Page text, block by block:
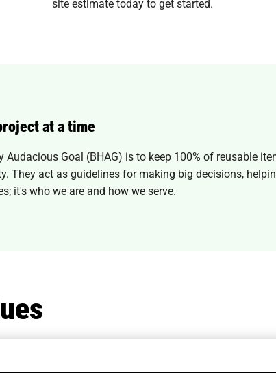
site estimate today to get started.
at a time
Goal (BHAG) is to keep 100% of reusable
They act as guidelines for making big decisions,
it's who we are and how we serve.